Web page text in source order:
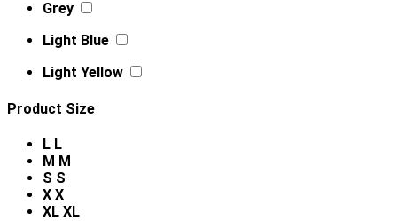
Grey
Light Blue
Light Yellow
Product Size
L L
M M
S S
X X
XL XL